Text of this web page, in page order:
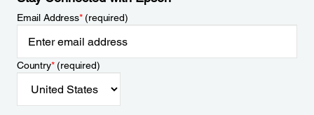
Email Address*(required)
Country*(required)